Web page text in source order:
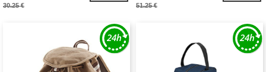
30.25 € 51.25 €